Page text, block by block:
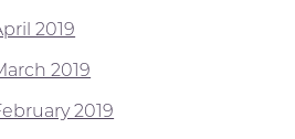
2019
2019
2019